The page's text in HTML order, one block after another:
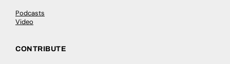
Podcasts
Video
CONTRIBUTE